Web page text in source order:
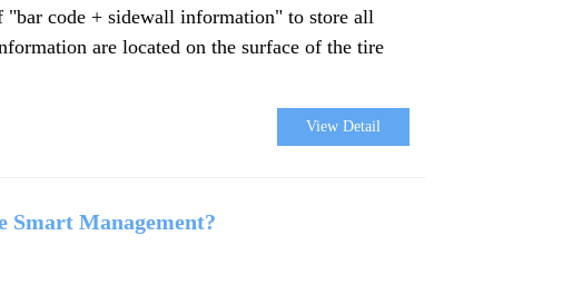
code + sidewall information" to store all
are located on the surface of the tire
View Detail
Smart Management?